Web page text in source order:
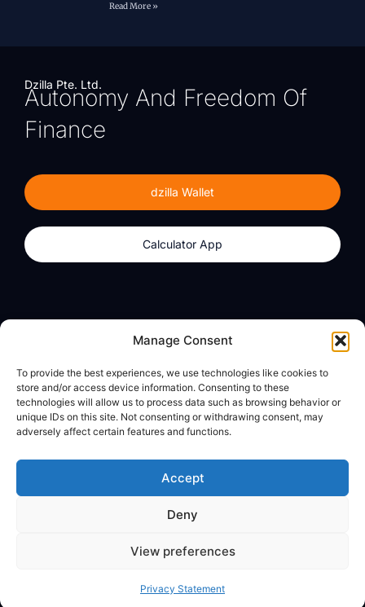
Manage Consent
To provide the best experiences, we use technologies like cookies to
store and/or access device information. Consenting to these
technologies will allow us to process data such as browsing behavior or
unique IDs on this site. Not consenting or withdrawing consent, may
adversely affect certain features and functions.
Accept
Deny
View preferences
Privacy Statement
Read More »
Dzilla Pte. Ltd.
Autonomy And Freedom Of
Finance
dzilla Wallet
Calculator App
Calculator App
About
dzilla Media
Legal
Privacy Policy
© All Rights Reserved